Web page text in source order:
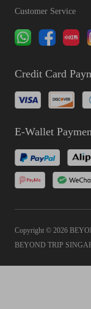
Customer Service
Credit Card
E-Wallet
Copyright © 2026
BEYOND TRIP